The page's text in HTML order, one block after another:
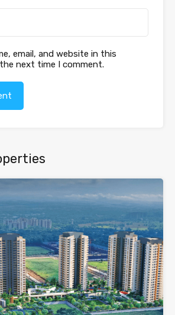
email, and website in this
next time I comment.